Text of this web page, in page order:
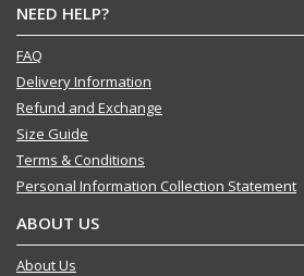
NEED HELP?
FAQ
Delivery Information
Refund and Exchange
Size Guide
Terms & Conditions
Personal Information Collection Statement
ABOUT US
About Us